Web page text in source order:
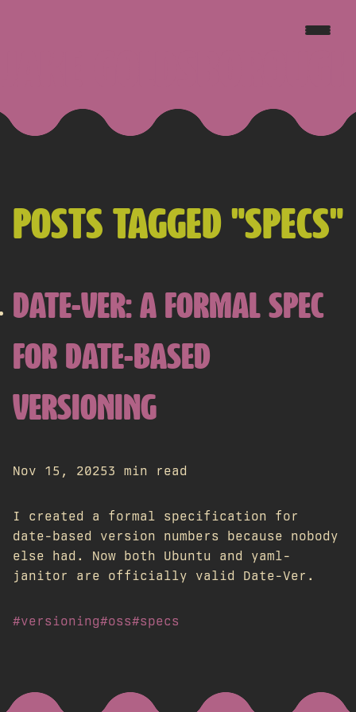
POSTS TAGGED "SPECS"
DATE-VER: A FORMAL SPEC
FOR DATE-BASED
VERSIONING
Nov 15, 20253 min read
I created a formal specification for
date-based version numbers because nobody
else had. Now both Ubuntu and yaml-
janitor are officially valid Date-Ver.
#versioning#oss#specs